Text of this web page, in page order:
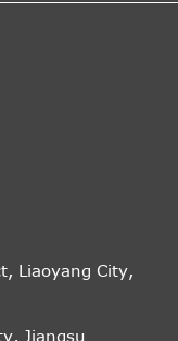
Liaoyang City,
Jiangsu